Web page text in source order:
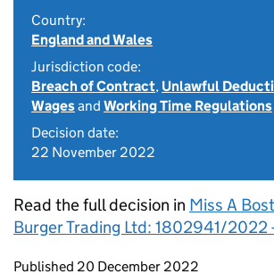
Country:
England and Wales
Jurisdiction code:
Breach of Contract, Unlawful
Wagesand Working Time Regulations
Decision date:
22 November 2022
Read the full decision in Miss A
Burger Trading Ltd: 1802941/2022
Updates to this page
Published 20 December 2022